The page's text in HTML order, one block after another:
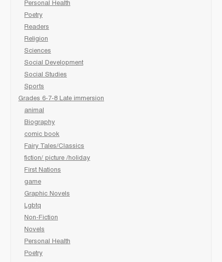
Personal Health
Poetry
Readers
Religion
Sciences
Social Development
Social Studies
Sports
Grades 6-7-8 Late immersion
animal
Biography
comic book
Fairy Tales/Classics
fiction/ picture /holiday
First Nations
game
Graphic Novels
Lgbtq
Non-Fiction
Novels
Personal Health
Poetry